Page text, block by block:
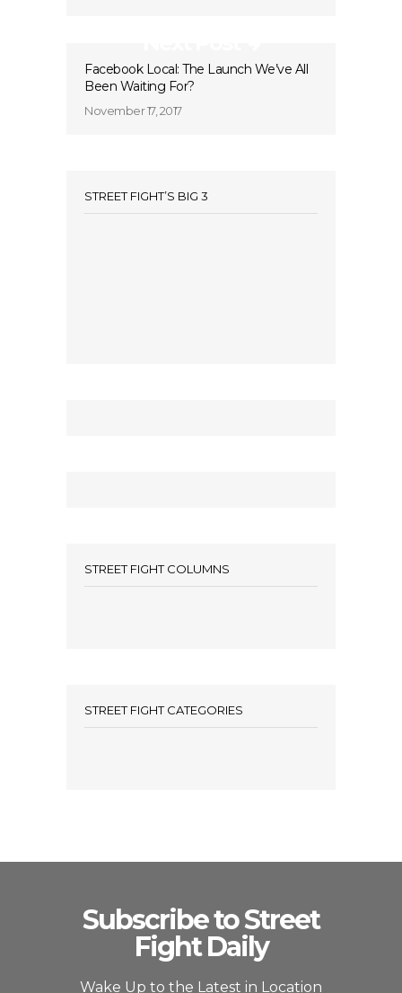
Facebook Local: The Launch We’ve All
Been Waiting For?
November 17, 2017
STREET FIGHT’S BIG 3
STREET FIGHT COLUMNS
STREET FIGHT CATEGORIES
Subscribe to Street
Fight Daily
Wake Up to the Latest in Location